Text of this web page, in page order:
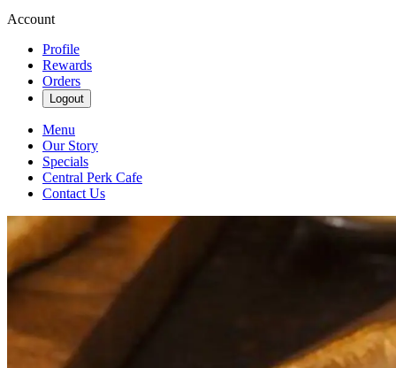
Account
Profile
Rewards
Orders
Logout
Menu
Our Story
Specials
Central Perk Cafe
Contact Us